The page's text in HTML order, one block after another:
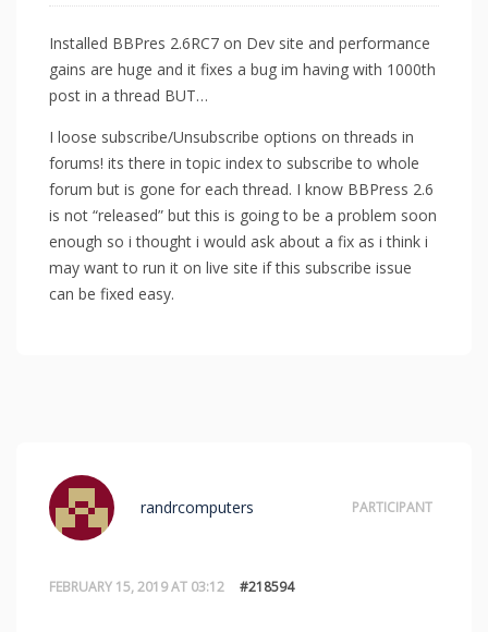
Installed BBPres 2.6RC7 on Dev site and performance
gains are huge and it fixes a bug im having with 1000th
post in a thread BUT…
I loose subscribe/Unsubscribe options on threads in
forums! its there in topic index to subscribe to whole
forum but is gone for each thread. I know BBPress 2.6
is not “released” but this is going to be a problem soon
enough so i thought i would ask about a fix as i think i
may want to run it on live site if this subscribe issue
can be fixed easy.
FEBRUARY 15, 2019 AT 03:12 #218594
randrcomputers PARTICIPANT